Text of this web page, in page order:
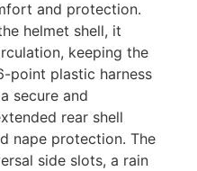
and protection.
helmet shell, it
keeping the
point plastic harness
secure and
rear shell
nape protection. The
side slots, a rain